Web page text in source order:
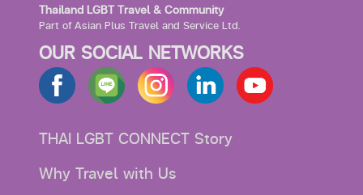
Thailand LGBT Travel & Community
Part of Asian Plus Travel and Service Ltd.
OUR SOCIAL NETWORKS
THAI LGBT CONNECT Story
Why Travel with Us